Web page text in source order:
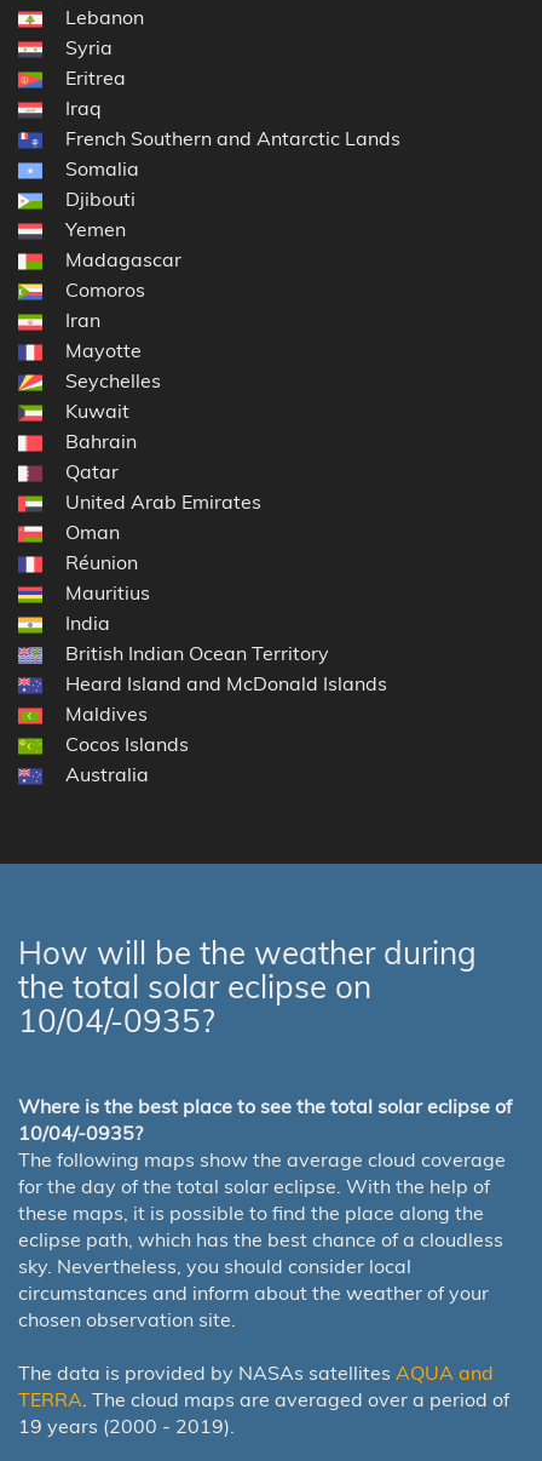
Lebanon
Syria
Eritrea
Iraq
French Southern and Antarctic Lands
Somalia
Djibouti
Yemen
Madagascar
Comoros
Iran
Mayotte
Seychelles
Kuwait
Bahrain
Qatar
United Arab Emirates
Oman
Réunion
Mauritius
India
British Indian Ocean Territory
Heard Island and McDonald Islands
Maldives
Cocos Islands
Australia
How will be the weather during
the total solar eclipse on
10/04/-0935?
Where is the best place to see the total solar eclipse of
10/04/-0935?
The following maps show the average cloud coverage
for the day of the total solar eclipse. With the help of
these maps, it is possible to find the place along the
eclipse path, which has the best chance of a cloudless
sky. Nevertheless, you should consider local
circumstances and inform about the weather of your
chosen observation site.
The data is provided by NASAs satellites AQUA and
TERRA . The cloud maps are averaged over a period of
19 years (2000 - 2019).